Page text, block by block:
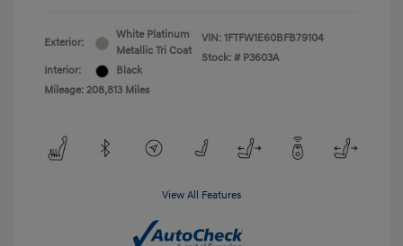
Exterior:
White Platinum
Metallic Tri Coat
Interior:
Black
Mileage: 208,813 Miles
VIN: 1FTFW1E60BFB79104
Stock: # P3603A
View All Features